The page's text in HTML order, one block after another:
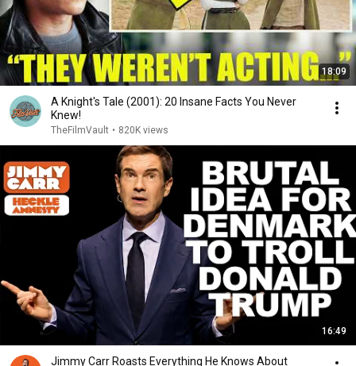
18:09
A Knight's Tale (2001): 20 Insane Facts You Never
Knew!
TheFilmVault • 820K views
16:49
Jimmy Carr Roasts Everything He Knows About